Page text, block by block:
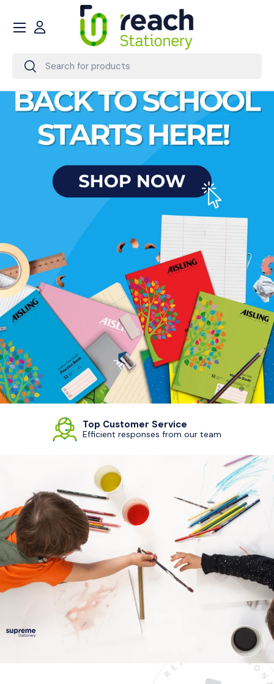
Skip to content
Search
Search
Account
Menu
Load
Top Customer Service
Efficient responses from our team